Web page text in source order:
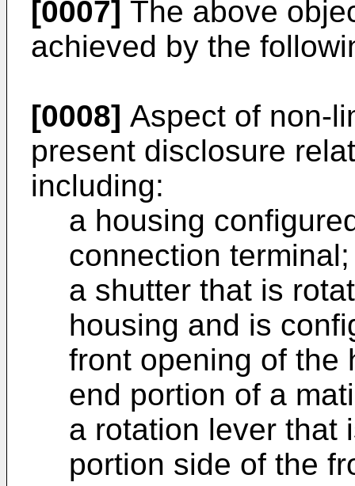
[0007] The above
achieved by the
[0008] Aspect of non-
present disclosure
including:
a housing
connection terminal;
a shutter that is
housing and is
front opening of the
end portion of a
a rotation lever that
portion side of the